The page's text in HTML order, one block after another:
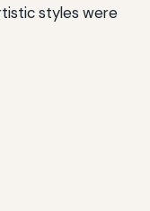
styles were